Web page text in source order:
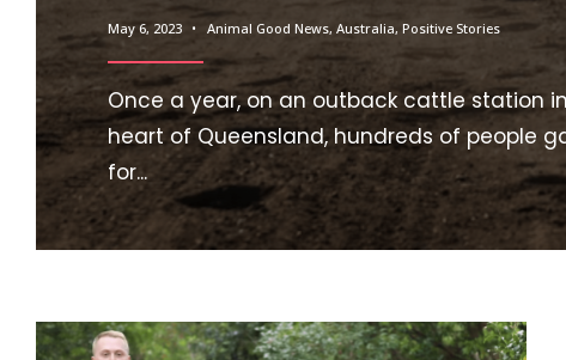
May 6, 2023 • Animal Good News, Australia, Positive Stories
Once a year, on an outback cattle station
heart of Queensland, hundreds of people
for...